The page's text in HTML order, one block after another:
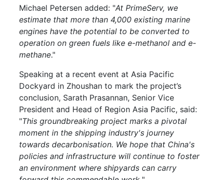
Michael Petersen added: "At PrimeServ, we
estimate that more than 4,000 existing marine
engines have the potential to be converted to
operation on green fuels like e-methanol and e-
methane."
Speaking at a recent event at Asia Pacific
Dockyard in Zhoushan to mark the project’s
conclusion, Sarath Prasannan, Senior Vice
President and Head of Region Asia Pacific, said:
"This groundbreaking project marks a pivotal
moment in the shipping industry's journey
towards decarbonisation. We hope that China's
policies and infrastructure will continue to foster
an environment where shipyards can carry